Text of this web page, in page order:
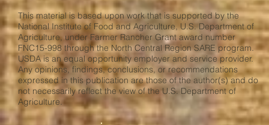
This material is based upon work that is supported by the
National Institute of Food and Agriculture, U.S. Department of
Agriculture, under Farmer Rancher Grant award number
FNC15-998 through the North Central Region SARE program.
USDA is an equal opportunity employer and service provider.
Any opinions, findings, conclusions, or recommendations
expressed in this publication are those of the author(s) and do
not necessarily reflect the view of the U.S. Department of
Agriculture.